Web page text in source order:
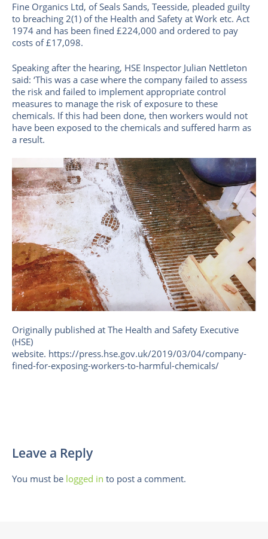
Fine Organics Ltd, of Seals Sands, Teesside, pleaded guilty
to breaching 2(1) of the Health and Safety at Work etc. Act
1974 and has been fined £224,000 and ordered to pay
costs of £17,098.
Speaking after the hearing, HSE Inspector Julian Nettleton
said: ‘This was a case where the company failed to assess
the risk and failed to implement appropriate control
measures to manage the risk of exposure to these
chemicals. If this had been done, then workers would not
have been exposed to the chemicals and suffered harm as
a result.
Originally published at The Health and Safety Executive
(HSE)
website. https://press.hse.gov.uk/2019/03/04/company-
fined-for-exposing-workers-to-harmful-chemicals/
Leave a Reply
You must be logged in to post a comment.